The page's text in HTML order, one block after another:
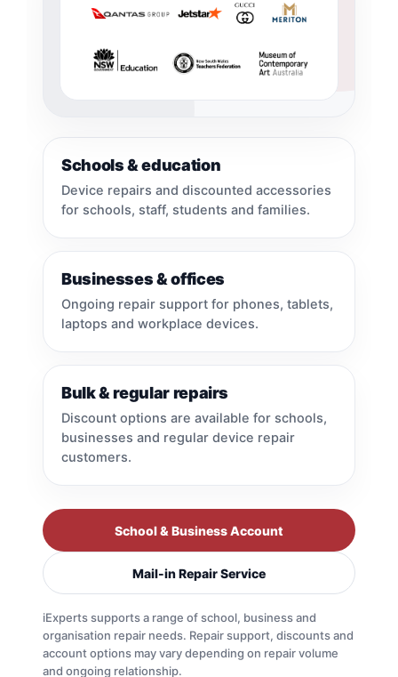
Schools & education
Device repairs and discounted accessories
for schools, staff, students and families.
Businesses & offices
Ongoing repair support for phones, tablets,
laptops and workplace devices.
Bulk & regular repairs
Discount options are available for schools,
businesses and regular device repair
customers.
School & Business Account
Mail-in Repair Service
iExperts supports a range of school, business and
organisation repair needs. Repair support, discounts and
account options may vary depending on repair volume
and ongoing relationship.